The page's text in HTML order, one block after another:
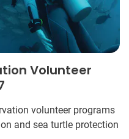
Volunteer
volunteer programs
and sea turtle protection